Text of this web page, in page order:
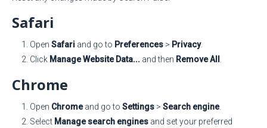
Safari
Open Safari and go to Preferences > Privacy.
Click Manage Website Data... and then Remove All
Chrome
Open Chromeand go to Settings > Search engine.
Select Manage search engines and set your preferred